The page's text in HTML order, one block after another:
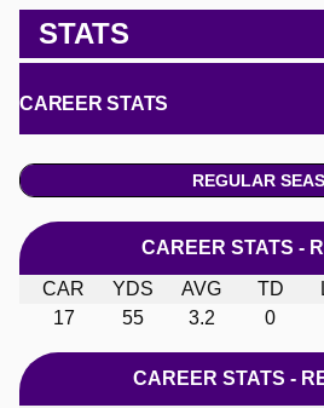
STATS
CAREER STATS
REGULAR
CAREER STATS -
CAR
YDS AVG TD
17
55 3.2 0
CAREER STATS -